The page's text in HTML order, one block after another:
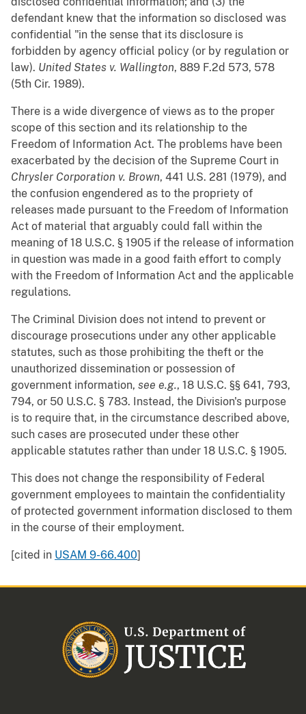
defendant knew that the information so disclosed was
confidential "in the sense that its disclosure is
forbidden by agency official policy (or by regulation or
law). United States v. Wallington, 889 F.2d 573, 578
(5th Cir. 1989).
There is a wide divergence of views as to the proper
scope of this section and its relationship to the
Freedom of Information Act. The problems have been
exacerbated by the decision of the Supreme Court in
Chrysler Corporation v. Brown, 441 U.S. 281 (1979), and
the confusion engendered as to the propriety of
releases made pursuant to the Freedom of Information
Act of material that arguably could fall within the
meaning of 18 U.S.C. § 1905 if the release of information
in question was made in a good faith effort to comply
with the Freedom of Information Act and the applicable
regulations.
The Criminal Division does not intend to prevent or
discourage prosecutions under any other applicable
statutes, such as those prohibiting the theft or the
unauthorized dissemination or possession of
government information, see e.g., 18 U.S.C. §§ 641, 793,
794, or 50 U.S.C. § 783. Instead, the Division's purpose
is to require that, in the circumstance described above,
such cases are prosecuted under these other
applicable statutes rather than under 18 U.S.C. § 1905.
This does not change the responsibility of Federal
government employees to maintain the confidentiality
of protected government information disclosed to them
in the course of their employment.
[cited in USAM 9-66.400]